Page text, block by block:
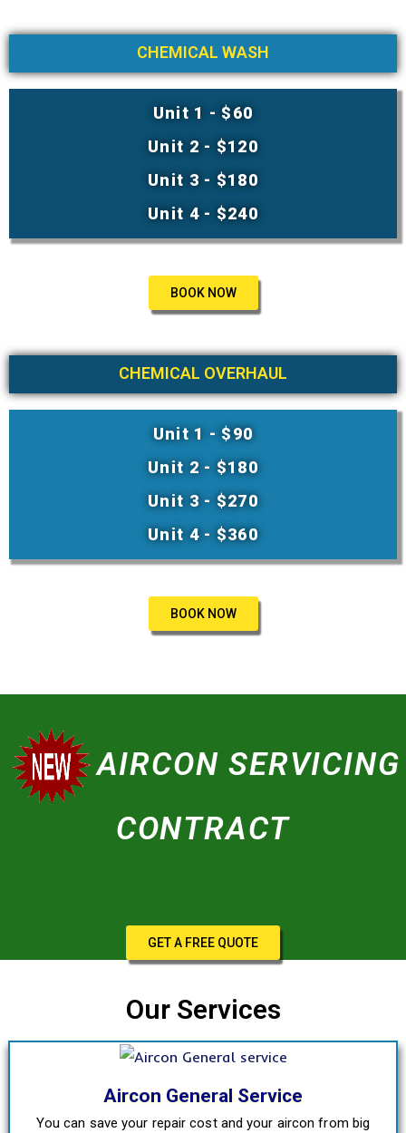
CHEMICAL WASH
Unit 1 - $60
Unit 2 - $120
Unit 3 - $180
Unit 4 - $240
BOOK NOW
CHEMICAL OVERHAUL
Unit 1 - $90
Unit 2 - $180
Unit 3 - $270
Unit 4 - $360
BOOK NOW
AIRCON SERVICING
CONTRACT
GET A FREE QUOTE
Our Services
Aircon General Service
You can save your repair cost and your aircon from big